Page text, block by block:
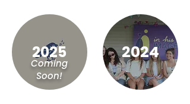
Coming
Soon!
2025 2024